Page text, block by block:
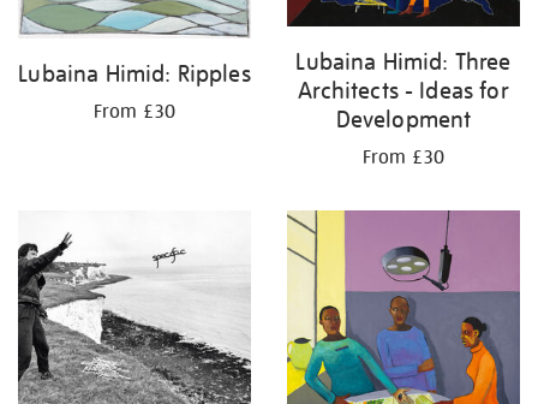
Lubaina Himid: Ripples
From £30
Lubaina Himid: Three
Architects - Ideas for
Development
From £30